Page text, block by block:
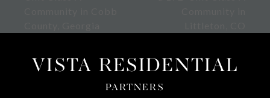
VISTA RESIDENTIAL
PARTNERS